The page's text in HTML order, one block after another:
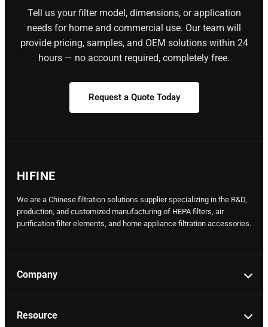
Tell us your filter model, dimensions, or application
needs for home and commercial use. Our team will
provide pricing, samples, and OEM solutions within 24
hours — no account required, completely free.
Request a Quote Today
HIFINE
We are a Chinese filtration solutions supplier specializing in the R&D,
production, and customized manufacturing of HEPA filters, air
purification filter elements, and home appliance filtration accessories.
Company
Resource